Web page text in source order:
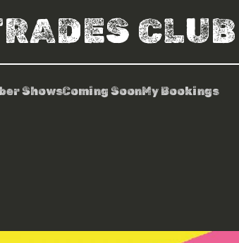
CLUB
ShowsComing SoonMy Bookings